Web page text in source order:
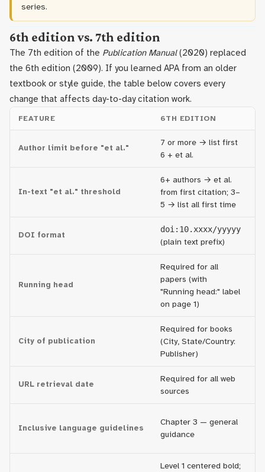
series.
6th edition vs. 7th edition
The 7th edition of the Publication Manual(2020) replaced
the 6th edition (2009). If you learned APA from an older
textbook or style guide, the table below covers every
change that affects day-to-day citation work.
FEATURE 6TH EDITION
Author limit before "et al."
7 or more → list first
6 + et al.
In-text "et al." threshold
6+ authors → et al.
from first citation; 3–
5 → list all first time
DOI format
doi:10.xxxx/yyyyy
(plain text prefix)
Running head
Required for all
papers (with
"Running head:" label
on page 1)
City of publication
Required for books
(City, State/Country:
Publisher)
URL retrieval date
Required for all web
sources
Inclusive language guidelines
Chapter 3 — general
guidance
Level 1 centered bold;